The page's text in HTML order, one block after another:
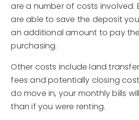
are a number of costs involved.
are able to save the deposit
an additional amount to pay
purchasing.
Other costs include land
fees and potentially closing
do move in, your monthly bills
than if you were renting.